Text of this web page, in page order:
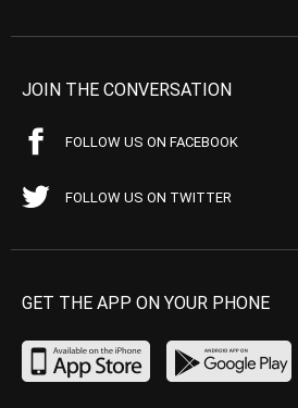
JOIN THE CONVERSATION
FOLLOW US ON FACEBOOK
FOLLOW US ON TWITTER
GET THE APP ON YOUR PHONE